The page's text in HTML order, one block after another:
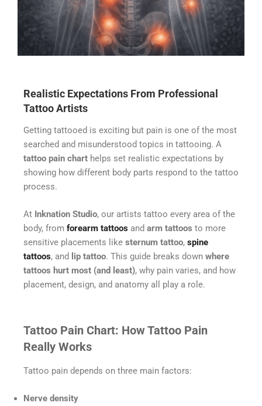
Realistic Expectations From Professional
Tattoo Artists
Getting tattooed is exciting but pain is one of the most
searched and misunderstood topics in tattooing. A
tattoo pain chart helps set realistic expectations by
showing how different body parts respond to the tattoo
process.
At Inknation Studio, our artists tattoo every area of the
body, from forearm tattoos and arm tattoos to more
sensitive placements like sternum tattoo, spine
tattoos, and lip tattoo. This guide breaks down where
tattoos hurt most (and least), why pain varies, and how
placement, design, and anatomy all play a role.
Tattoo Pain Chart: How Tattoo Pain
Really Works
Tattoo pain depends on three main factors:
Nerve density